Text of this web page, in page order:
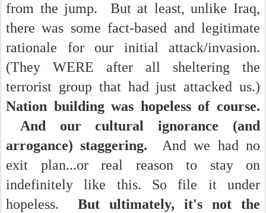
from the jump. But at least, unlike Iraq,
there was some fact-based and legitimate
rationale for our initial attack/invasion.
(They WERE after all sheltering the
terrorist group that had just attacked us.)
Nation building was hopeless of course.
And our cultural ignorance (and
arrogance) staggering.
And we had no
exit plan...or real reason to stay on
indefinitely like this. So file it under
hopeless. But ultimately, it's not the